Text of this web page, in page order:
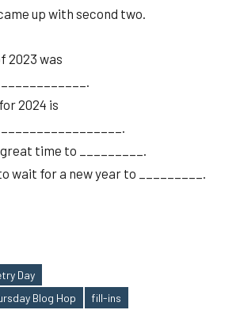
up with second two.
2023 was
2024 is
great time to _________.
wait for a new year to _________.
Day
Blog Hop
fill-ins